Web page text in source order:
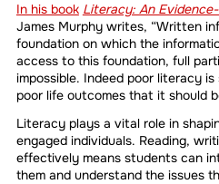
In his book Literacy: An
James Murphy writes, “Written
foundation on which the
access to this foundation, full
impossible. Indeed poor literacy
poor life outcomes that it should
Literacy plays a vital role in
engaged individuals. Reading,
effectively means students can
them and understand the issues